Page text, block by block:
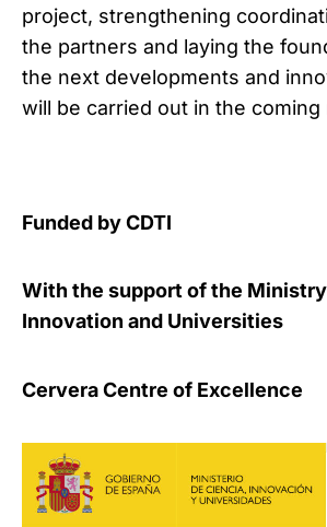
project, strengthening
the partners and laying the
the next developments and
will be carried out in the coming
Funded by CDTI
With the support of the
Innovation and Universities
Cervera Centre of Excellence